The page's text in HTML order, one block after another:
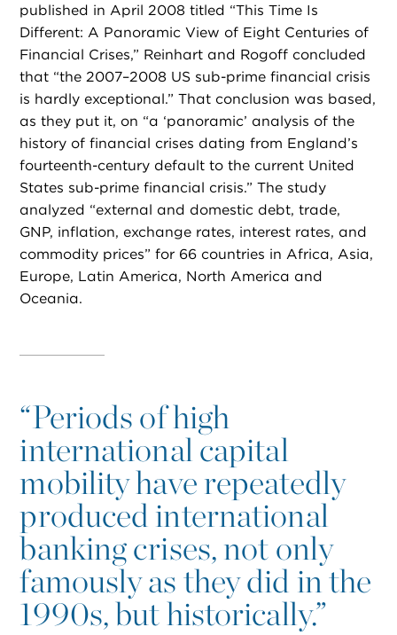
published in April 2008 titled “This Time Is
Different: A Panoramic View of Eight Centuries of
Financial Crises,” Reinhart and Rogoff concluded
that “the 2007–2008 US sub-prime financial crisis
is hardly exceptional.” That conclusion was based,
as they put it, on “a ‘panoramic’ analysis of the
history of financial crises dating from England’s
fourteenth-century default to the current United
States sub-prime financial crisis.” The study
analyzed “external and domestic debt, trade,
GNP, inflation, exchange rates, interest rates, and
commodity prices” for 66 countries in Africa, Asia,
Europe, Latin America, North America and
Oceania.
“Periods of high
international capital
mobility have repeatedly
produced international
banking crises, not only
famously as they did in the
1990s, but historically.”